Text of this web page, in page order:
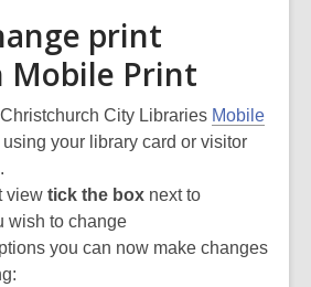
print
Mobile Print
City Libraries Mobile
using your library card or visitor
viewtick the box next to
wish to change
you can now make changes